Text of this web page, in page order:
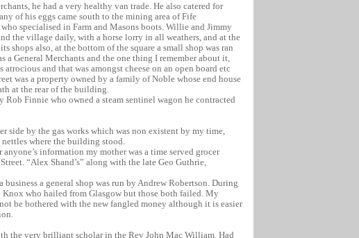
he had a very healthy van trade. He also catered for
of his eggs came south to the mining area of Fife
specialised in Farm and Masons boots. Willie and Jimmy
the village daily, with a horse lorry in all weathers, and at the
shops also, at the bottom of the square a small shop was ran
General Merchants and the one thing I remember about it,
and that was amongst cheese on an open board etc
was a property owned by a family of Noble whose end house
at the rear of the building.
Finnie who owned a steam sentinel wagon he contracted
side by the gas works which was non existent by my time,
where the building stood.
information my mother was a time served grocer
“Alex Shand’s” along with the late Geo Guthrie,
a general shop was run by Andrew Robertson. During
Knox who hailed from Glasgow but those both failed. My
be bothered with the new fangled money although it is easier
the very brilliant scholar in the Rev John Mac William. Had